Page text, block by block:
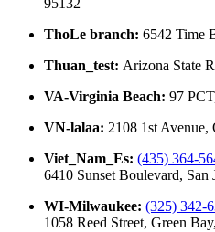
95132
ThoLe branch: 6542 Time
Thuan_test: Arizona State
VA-Virginia Beach: 97
VN-lalaa: 2108 1st
Viet_Nam_Es: (435) 364-
6410 Sunset Boulevard, San
WI-Milwaukee: (325) 342-
1058 Reed Street, Green